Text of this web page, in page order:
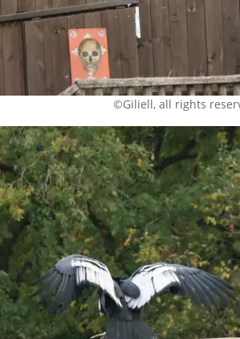
©Giliell, all rights